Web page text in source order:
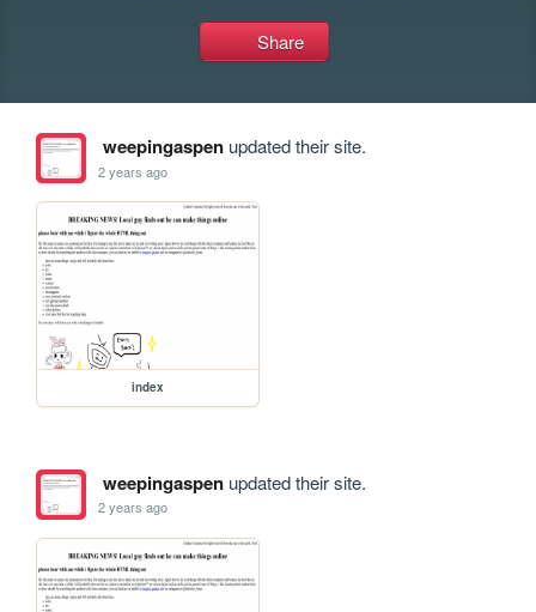
Share
weepingaspenupdated their site.
2 years ago
index
weepingaspenupdated their site.
2 years ago